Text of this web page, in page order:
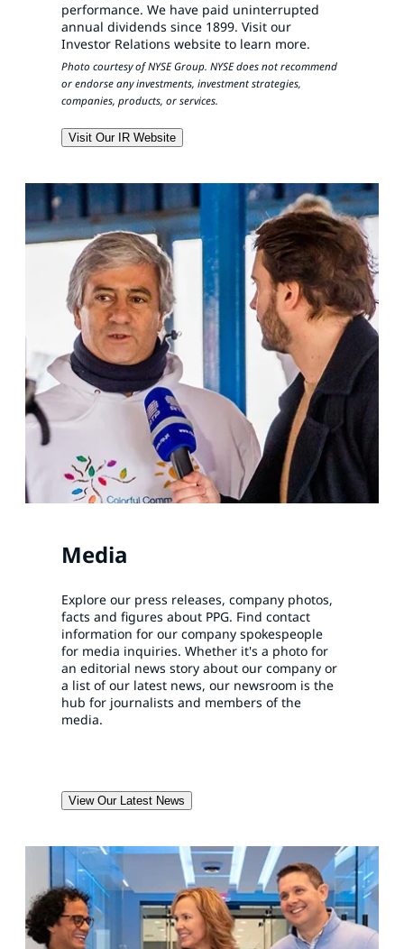
performance. We have paid uninterrupted
annual dividends since 1899. Visit our
Investor Relations website to learn more.
Photo courtesy of NYSE Group. NYSE does not recommend
or endorse any investments, investment strategies,
companies, products, or services.
Visit Our IR Website
Media
Explore our press releases, company photos,
facts and figures about PPG. Find contact
information for our company spokespeople
for media inquiries. Whether it's a photo for
an editorial news story about our company or
a list of our latest news, our newsroom is the
hub for journalists and members of the
media.
View Our Latest News